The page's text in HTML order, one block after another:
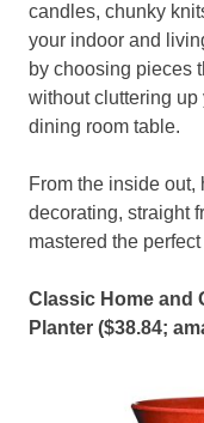
candles, chunky
your indoor and
by choosing pieces
without cluttering up
dining room table.
From the inside out,
decorating, straight
mastered the
Classic Home and
Planter ($38.84;